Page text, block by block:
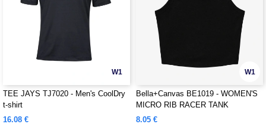
W1
TEE JAYS TJ7020 - Men's CoolDry
t-shirt
16.08 €
W1
Bella+Canvas BE1019 - WOMEN'S
MICRO RIB RACER TANK
8.05 €